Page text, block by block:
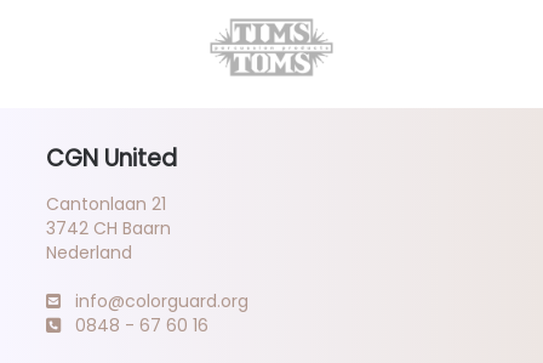
CGN United
Cantonlaan 21
3742 CH Baarn
Nederland
info@colorguard.org
0848 - 67 60 16